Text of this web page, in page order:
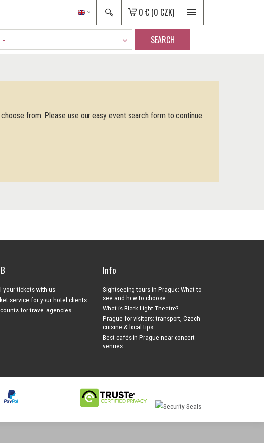
0 € (0 CZK)
- SEARCH
from. Please use our easy event search form to continue.
your tickets with us
service for your hotel clients
for travel agencies
Info
Sightseeing tours in Prague: What to
see and how to choose
What is Black Light Theatre?
Prague for visitors: transport, Czech
cuisine & local tips
Best cafés in Prague near concert
venues